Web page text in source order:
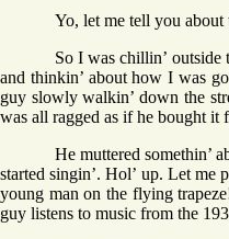
Yo, let me tell you
So I was chillin’ outside
and thinkin’ about how I was
guy slowly walkin’ down the
was all ragged as if he bought it
He muttered somethin’
started singin’. Hol’ up. Let me
young man on the flying
guy listens to music from the